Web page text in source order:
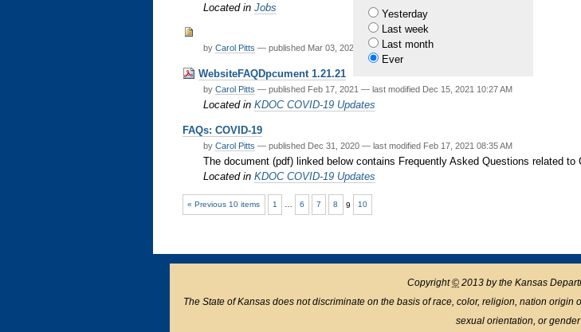
Yesterday
Last week
Last month
Ever
Located in Jobs
by Carol Pitts — published Mar 03, 2021
WebsiteFAQDpcument 1.21.21
by Carol Pitts — published Feb 17, 2021 — last modified Dec 15, 2021 10:27 AM
Located in KDOC COVID-19 Updates
FAQs: COVID-19
by Carol Pitts — published Dec 31, 2020 — last modified Feb 17, 2021 08:35 AM
The document (pdf) linked below contains Frequently Asked Questions related to
Located in KDOC COVID-19 Updates
« Previous 10 items 1 … 6 7 8 9 10
Copyright© 2013 by the Kansas
The State of Kansas does not discriminate on the basis of race, color, religion, nation origin
sexual orientation, or gender